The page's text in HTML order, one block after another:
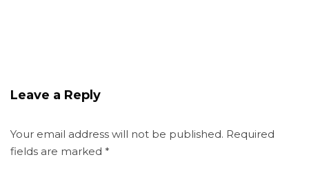
Leave a Reply
Your email address will not be published. Required
fields are marked *